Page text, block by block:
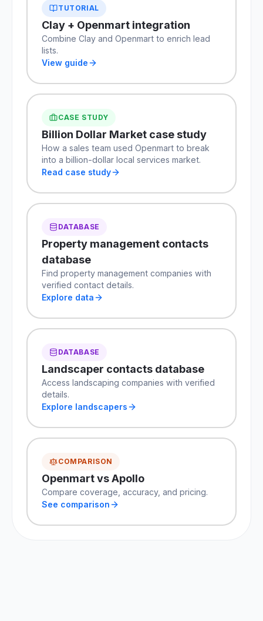
TUTORIAL
Clay + Openmart integration
Combine Clay and Openmart to enrich lead
lists.
View guide
CASE STUDY
Billion Dollar Market case study
How a sales team used Openmart to break
into a billion-dollar local services market.
Read case study
DATABASE
Property management contacts
database
Find property management companies with
verified contact details.
Explore data
DATABASE
Landscaper contacts database
Access landscaping companies with verified
details.
Explore landscapers
COMPARISON
Openmart vs Apollo
Compare coverage, accuracy, and pricing.
See comparison